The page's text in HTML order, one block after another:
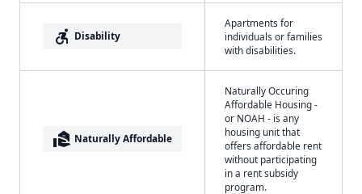
accessible_forward Disability
Apartments for
individuals or families
with disabilities.
real_estate_agent Naturally Affordable
Naturally Occuring
Affordable Housing -
or NOAH - is any
housing unit that
offers affordable rent
without participating
in a rent subsidy
program.